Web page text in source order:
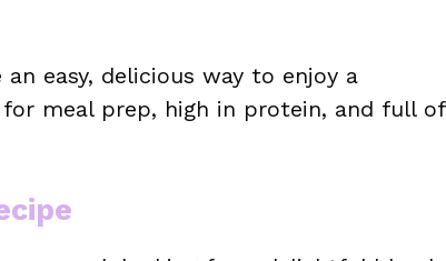
easy, delicious way to enjoy a
for meal prep, high in protein, and full of